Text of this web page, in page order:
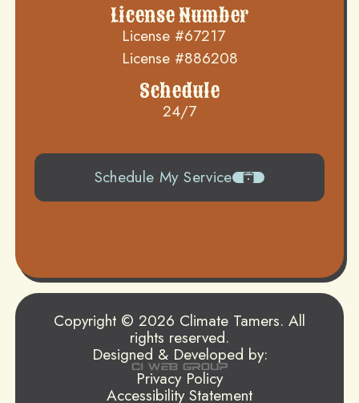
License Number
License #67217
License #886208
Schedule
24/7
Schedule My Service
Copyright © 2026 Climate Tamers. All
rights reserved.
Designed & Developed by:
Privacy Policy
Accessibility Statement